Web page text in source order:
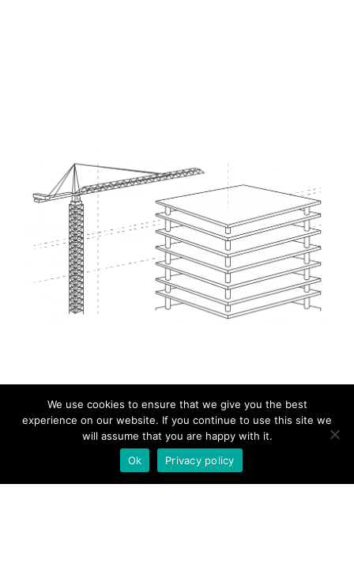
ABOUT
We use cookies to ensure that we give you the best
experience on our website. If you continue to use this site we
will assume that you are happy with it.
Ok
Privacy policy